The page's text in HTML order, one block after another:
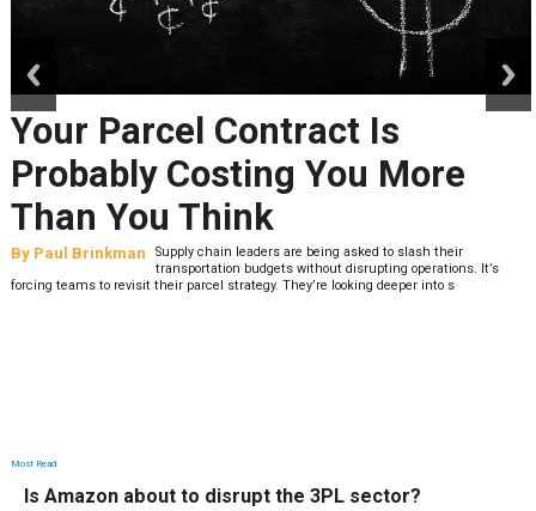
Your Parcel Contract Is
Probably Costing You More
Than You Think
By Paul Brinkman
Supply chain leaders are being asked to slash their
transportation budgets without disrupting operations. It’s
forcing teams to revisit their parcel strategy. They’re looking deeper into s
Most Read
Is Amazon about to disrupt the 3PL sector?